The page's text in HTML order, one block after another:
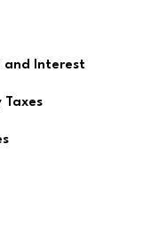
and Interest
Taxes